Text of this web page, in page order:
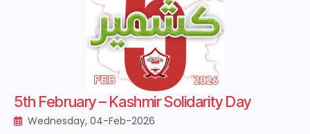
5th February – Kashmir Solidarity Day
Wednesday, 04-Feb-2026